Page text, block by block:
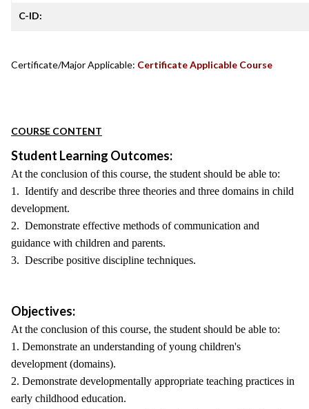
C-ID:
Certificate/Major Applicable: Certificate Applicable Course
COURSE CONTENT
Student Learning Outcomes:
At the conclusion of this course, the student should be able to:
1. Identify and describe three theories and three domains in child
development.
2. Demonstrate effective methods of communication and
guidance with children and parents.
3. Describe positive discipline techniques.
Objectives:
At the conclusion of this course, the student should be able to:
1. Demonstrate an understanding of young children's
development (domains).
2. Demonstrate developmentally appropriate teaching practices in
early childhood education.